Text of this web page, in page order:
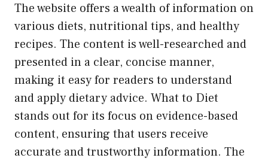
The website offers a wealth of information on
various diets, nutritional tips, and healthy
recipes. The content is well-researched and
presented in a clear, concise manner,
making it easy for readers to understand
and apply dietary advice. What to Diet
stands out for its focus on evidence-based
content, ensuring that users receive
accurate and trustworthy information. The